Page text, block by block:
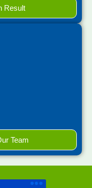
Result
Team